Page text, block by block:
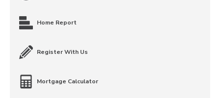
Home Report
Register With Us
Mortgage Calculator